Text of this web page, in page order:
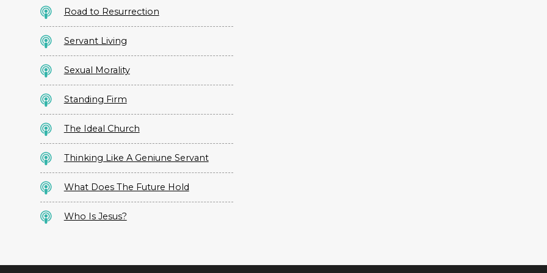
Road to Resurrection
Servant Living
Sexual Morality
Standing Firm
The Ideal Church
Thinking Like A Geniune Servant
What Does The Future Hold
Who Is Jesus?